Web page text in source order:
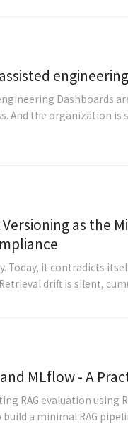
engineering
Dashboards
And the organization is
as the
Today, it contradicts
drift is silent,
MLflow - A
RAG evaluation using
a minimal RAG